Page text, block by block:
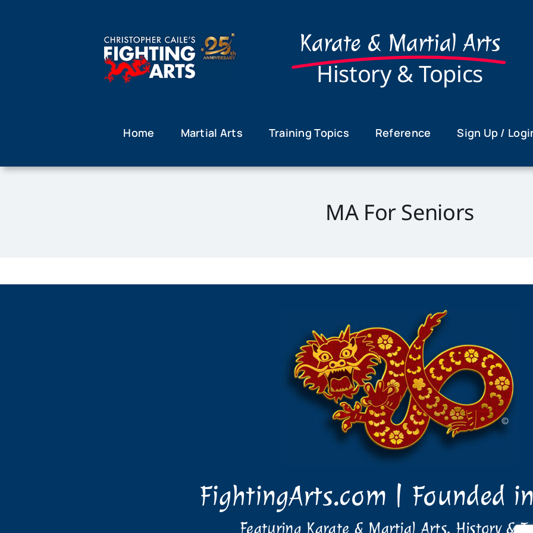
Karate & Martial Arts
History & Topics
Home Martial Arts Training Topics Reference Sign Up /
MA For Seniors
FightingArts.com | Founded
Featuring Karate & Martial Arts, History &